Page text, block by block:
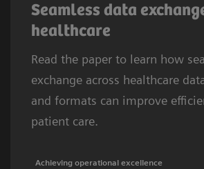
Seamless data
healthcare
Read the paper to learn how
exchange across healthcare
and formats can improve
patient care.
Achieving operational excellence